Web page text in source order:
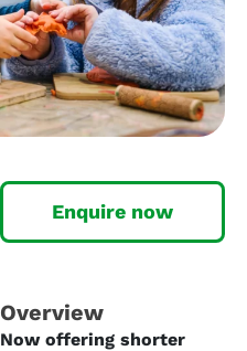
Enquire now
Overview
Now offering shorter